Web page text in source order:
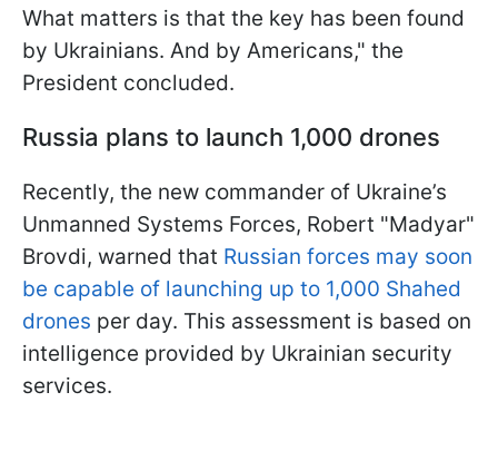
What matters is that the key has been found
by Ukrainians. And by Americans," the
President concluded.
Russia plans to launch 1,000 drones
Recently, the new commander of Ukraine’s
Unmanned Systems Forces, Robert "Madyar"
Brovdi, warned that Russian forces may soon
be capable of launching up to 1,000 Shahed
drones per day. This assessment is based on
intelligence provided by Ukrainian security
services.